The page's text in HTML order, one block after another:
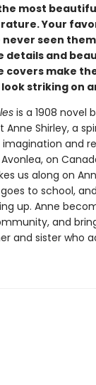
most
Your
never seen
details and
covers make
striking on
is a 1908 novel
Shirley, a
and
on
us along on
to school,
up. Anne
and
and sister who